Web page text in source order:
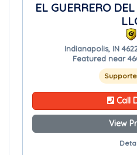
EL GUERRERO
Indianapolis, IN
Featured near
Call
View